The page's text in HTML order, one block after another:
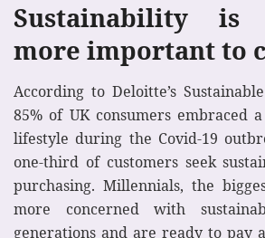
Sustainability is
more important to
According to Deloitte’s
85% of UK consumers embraced
lifestyle during the Covid-19
one-third of customers seek
purchasing. Millennials, the
more concerned with
generations and are ready to pay